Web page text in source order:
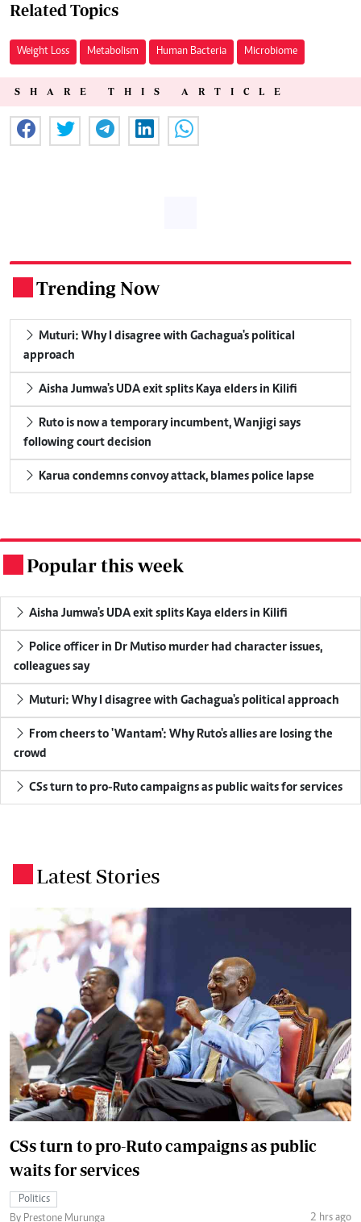
Related Topics
Weight Loss Metabolism Human Bacteria Microbiome
SHARE THIS ARTICLE
Trending Now
approach
Aisha Jumwa's UDA exit splits Kaya elders in Kilifi
following court decision
Karua condemns convoy attack, blames police lapse
Popular this week
Aisha Jumwa's UDA exit splits Kaya elders in Kilifi
colleagues say
Muturi: Why I disagree with Gachagua's political approach
crowd
CSs turn to pro-Ruto campaigns as public waits for services
Latest Stories
CSs turn to pro-Ruto campaigns as public
waits for services
Politics
By Prestone Murunga
2 hrs ago